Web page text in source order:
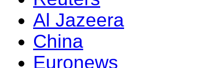
Al Jazeera
China
Euronews